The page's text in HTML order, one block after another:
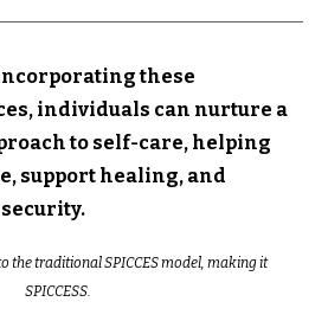
these
individuals can nurture a
to self-care, helping
support healing, and
the traditional SPICCES model, making it
SPICCESS.